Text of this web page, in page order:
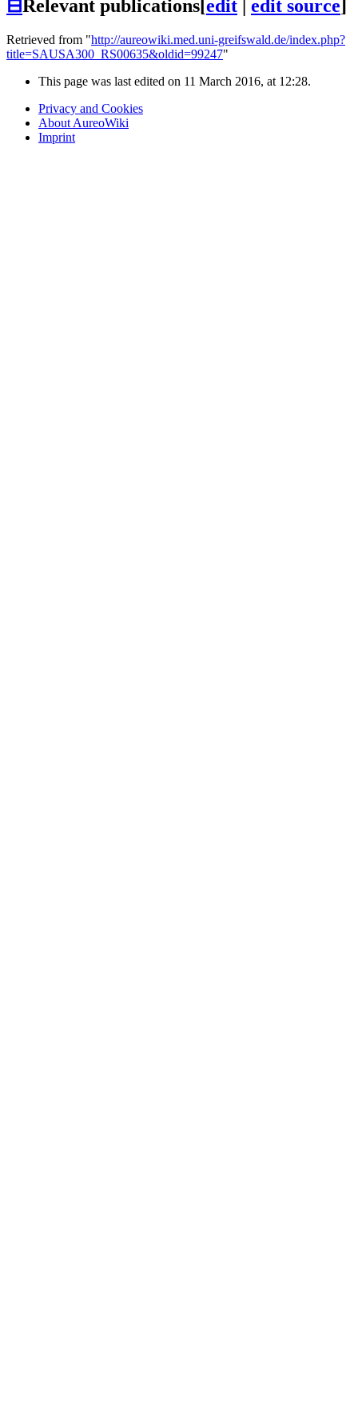
⊟Relevant publications edit edit source
Retrieved from "http://aureowiki.med.uni-greifswald.de/index.php?
title=SAUSA300_RS00635&oldid=99247"
This page was last edited on 11 March 2016, at 12:28.
Privacy and Cookies
About AureoWiki
Imprint